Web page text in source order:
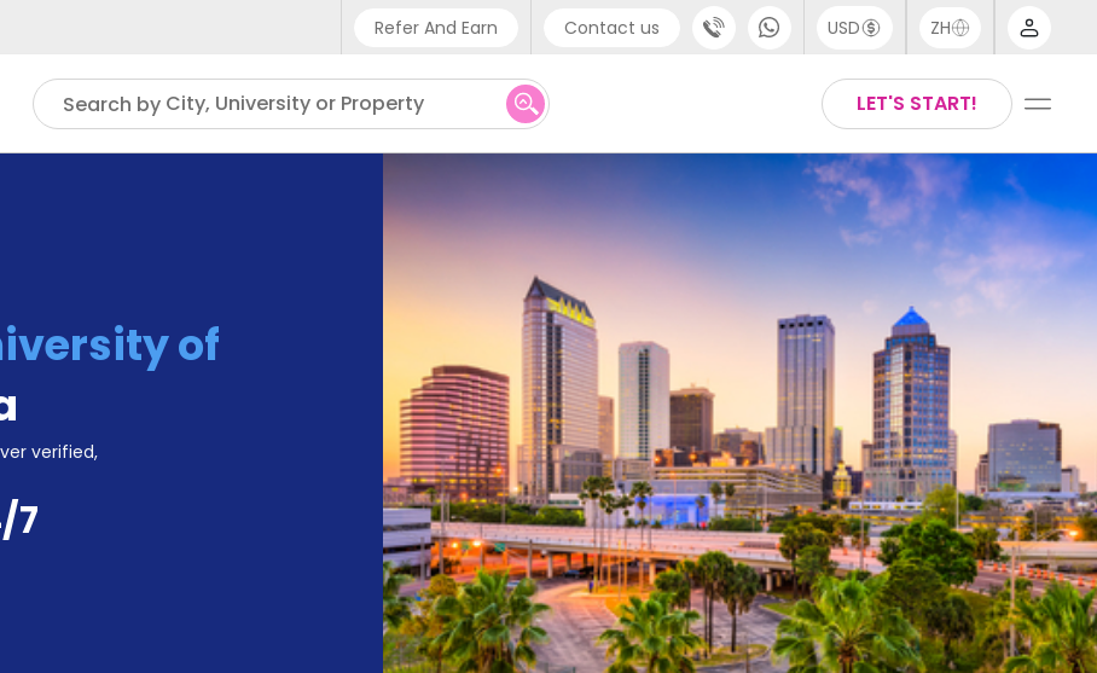
Refer And Earn Contact us
Phone support
UK - +44 (0) 20 3871 8666
US - +1 (646) 718 6172
USD ZH
English
LET'S START!
Search by City, University or Property
of
verified,
7